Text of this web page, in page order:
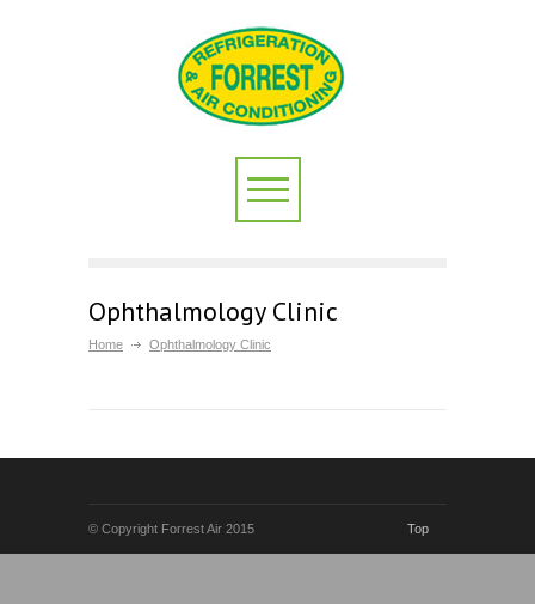
Ophthalmology Clinic
Home Ophthalmology Clinic
© Copyright Forrest Air 2015 Top